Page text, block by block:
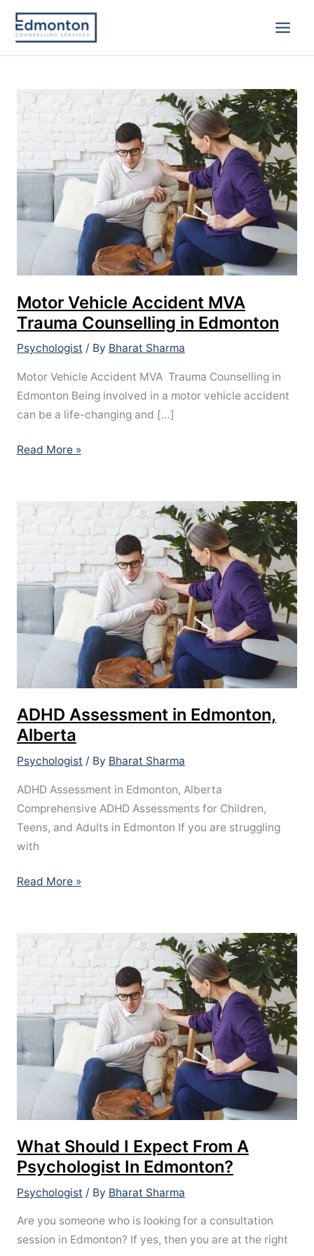
Skip
content
Motor Vehicle Accident MVA
Trauma Counselling in Edmonton
Psychologist / By Bharat Sharma
Motor Vehicle Accident MVA Trauma Counselling in
Edmonton Being involved in a motor vehicle accident
can be a life-changing and […]
Motor
Vehicle
Accident
MVA
Trauma
Counselling
in
Edmonton
Read More »
ADHD Assessment in Edmonton,
Alberta
Psychologist / By Bharat Sharma
ADHD Assessment in Edmonton, Alberta
Comprehensive ADHD Assessments for Children,
Teens, and Adults in Edmonton If you are struggling
with
ADHD
Assessment
Edmonton,
Alberta
Read More »
What Should I Expect From A
Psychologist In Edmonton?
Psychologist / By Bharat Sharma
Are you someone who is looking for a consultation
session in Edmonton? If yes, then you are at the right
What
Should
Expect
From
Psychologist
Edmonton?